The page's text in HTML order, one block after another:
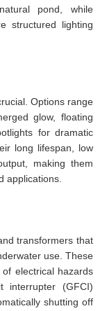
pond, while
structured lighting
Options range
glow, floating
for dramatic
long lifespan, low
making them
applications.
transformers that
use. These
electrical hazards
interrupter (GFCI)
shutting off